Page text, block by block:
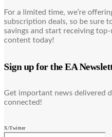
For a limited time, we’re
subscription deals, so be sure
savings and start receiving
content today!
Sign up for the EA
Get important news delivered
connected!
X/Twitter